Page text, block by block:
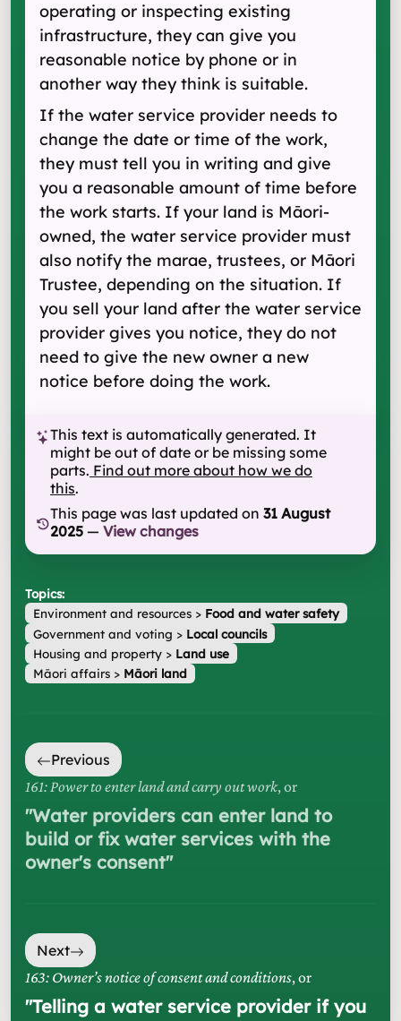
operating or inspecting existing
infrastructure, they can give you
reasonable notice by phone or in
another way they think is suitable.
If the water service provider needs to
change the date or time of the work,
they must tell you in writing and give
you a reasonable amount of time before
the work starts. If your land is Māori-
owned, the water service provider must
also notify the marae, trustees, or Māori
Trustee, depending on the situation. If
you sell your land after the water service
provider gives you notice, they do not
need to give the new owner a new
notice before doing the work.
This text is automatically generated. It
might be out of date or be missing some
parts. Find out more about how we do
this.
This page was last updated on 31 August
2025 — View changes
Topics:
Environment and resources> Food and water safety
Government and voting > Local councils
Housing and property> Land use
Māori affairs> Māori land
Previous
161: Power to enter land and carry out work, or
"Water providers can enter land to
build or fix water services with the
owner's consent"
Next
163: Owner’s notice of consent and conditions, or
"Telling a water service provider if you